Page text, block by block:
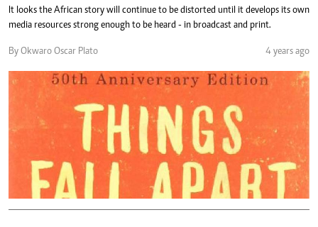
It looks the African story will continue to be distorted until it develops its own
media resources strong enough to be heard - in broadcast and print.
By Okwaro Oscar Plato 4 years ago